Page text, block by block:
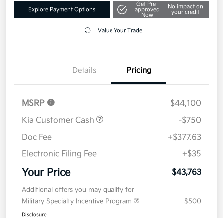
Explore Payment Options
Get Pre-
approved
Now
No impact on
your credit
Value Your Trade
Details Pricing
MSRP
$44,100
Kia Customer Cash
-$750
Doc Fee
+$377.63
Electronic Filing Fee
+$35
Your Price $43,763
Additional offers you may qualify for
Military Specialty Incentive Program
$500
Disclosure